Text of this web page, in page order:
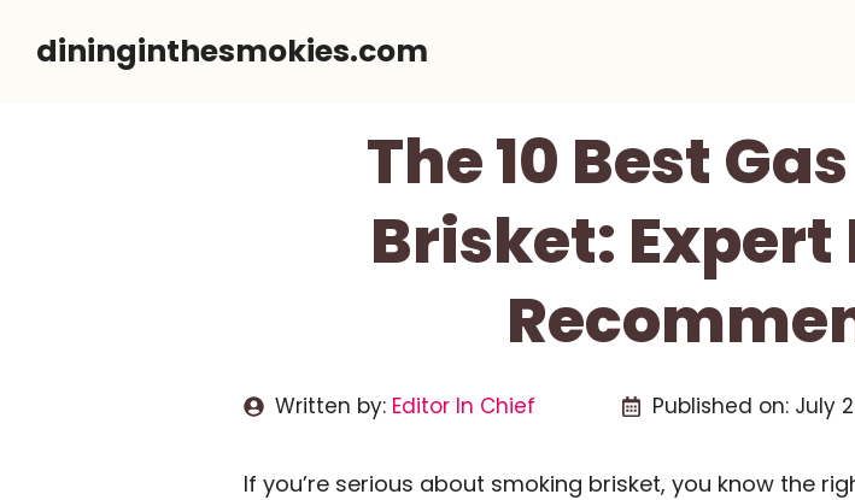
dininginthesmokies.com
The 10 Best
Brisket: Expert
Written by: Editor In Chief Published on: July
If you’re serious about smoking brisket, you know the